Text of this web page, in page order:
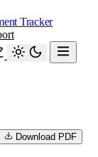
Tracker
Download PDF